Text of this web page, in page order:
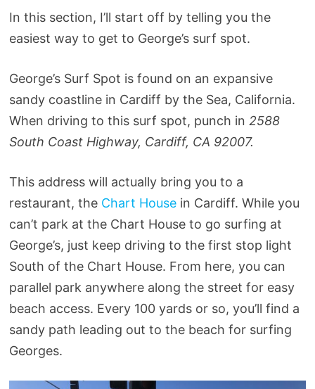
In this section, I’ll start off by telling you the
easiest way to get to George’s surf spot.
George’s Surf Spot is found on an expansive
sandy coastline in Cardiff by the Sea, California.
When driving to this surf spot, punch in 2588
South Coast Highway, Cardiff, CA 92007.
This address will actually bring you to a
restaurant, the Chart Housein Cardiff. While you
can’t park at the Chart House to go surfing at
George’s, just keep driving to the first stop light
South of the Chart House. From here, you can
parallel park anywhere along the street for easy
beach access. Every 100 yards or so, you’ll find a
sandy path leading out to the beach for surfing
Georges.